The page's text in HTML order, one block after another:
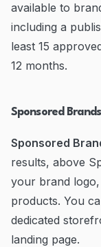
available to
including a
least 15
12 months.
Sponsored
Sponsored
results, above
your brand
products. You
dedicated
landing page.